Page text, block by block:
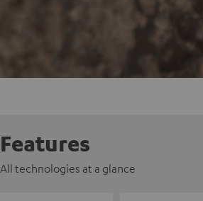
Features
All technologies at a glance